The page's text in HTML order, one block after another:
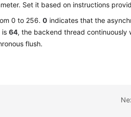
Set it based on instructions
0 to 256.0 indicates that the
is64, the backend thread
flush.